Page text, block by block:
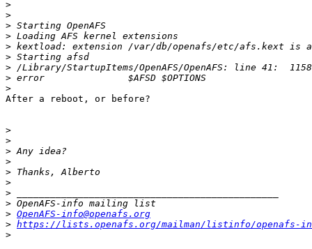
>
>
>
>
>
>
>
>
>
After a reboot, or before?
>
>
>
>
>
>
>
>
> OpenAFS-info@openafs.org
> https://lists.openafs.org/mailman/listinfo/openafs-
>